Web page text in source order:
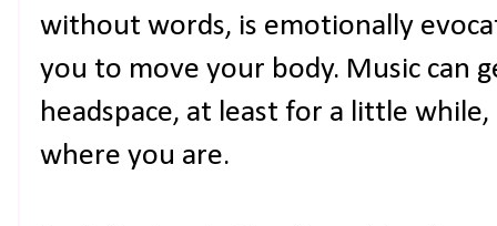
without words, is emotionally
you to move your body. Music can
headspace, at least for a little
where you are.